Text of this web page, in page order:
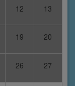
12 13
19 20
26 27